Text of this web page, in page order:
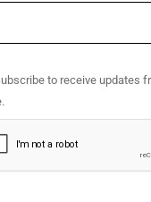
leave this field empty.
to receive updates